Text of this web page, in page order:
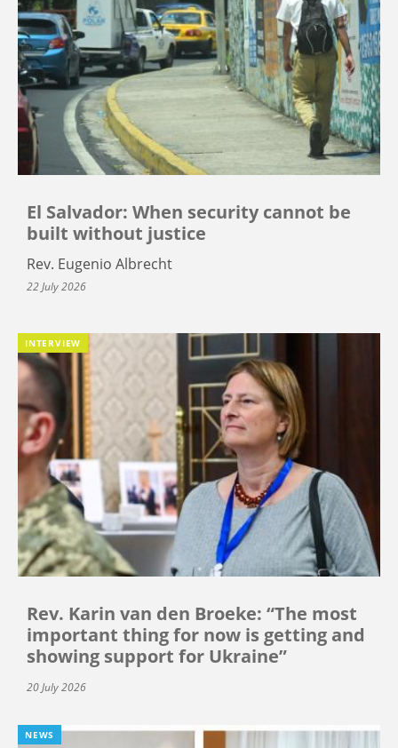
El Salvador: When security cannot be
built without justice
Rev. Eugenio Albrecht
22 July 2026
INTERVIEW
Rev. Karin van den Broeke: “The most
important thing for now is getting and
showing support for Ukraine”
20 July 2026
NEWS